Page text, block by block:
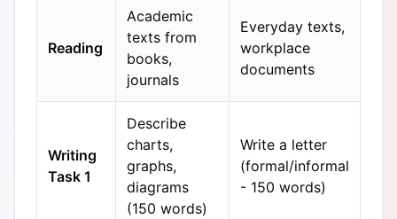
Reading
Academic
texts from
books,
journals
Everyday texts,
workplace
documents
Writing
Task 1
Describe
charts,
graphs,
diagrams
(150 words)
Write a letter
(formal/informal
- 150 words)